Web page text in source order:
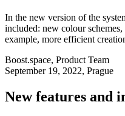
In the new version of the
included: new colour
example, more efficient
Boost.space, Product Team
September 19, 2022, Prague
New features and